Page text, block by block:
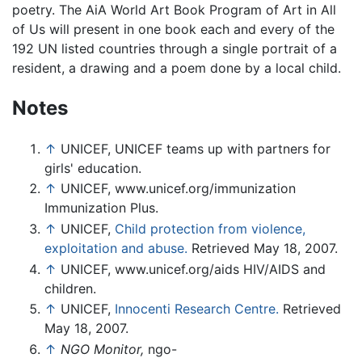
poetry. The AiA World Art Book Program of Art in All
of Us will present in one book each and every of the
192 UN listed countries through a single portrait of a
resident, a drawing and a poem done by a local child.
Notes
↑ UNICEF, UNICEF teams up with partners for
girls' education.
↑ UNICEF, www.unicef.org/immunization
Immunization Plus.
↑ UNICEF, Child protection from violence,
exploitation and abuse. Retrieved May 18, 2007.
↑ UNICEF, www.unicef.org/aids HIV/AIDS and
children.
↑ UNICEF, Innocenti Research Centre. Retrieved
May 18, 2007.
↑ NGO Monitor, ngo-